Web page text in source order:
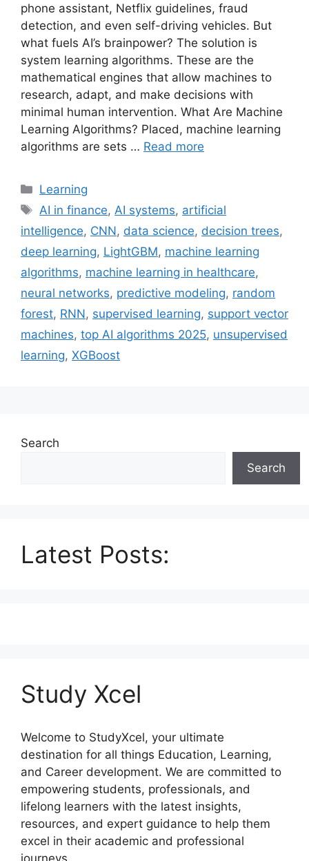
phone assistant, Netflix guidelines, fraud
detection, and even self-driving vehicles. But
what fuels AI’s brainpower? The solution is
system learning algorithms. These are the
mathematical engines that allow machines to
research, adapt, and make decisions with
minimal human intervention. What Are Machine
Learning Algorithms? Placed, machine learning
algorithms are sets … Read more
Categories
Learning
Tags
AI in finance, AI systems, artificial
intelligence, CNN, data science, decision trees,
deep learning, LightGBM, machine learning
algorithms, machine learning in healthcare,
neural networks, predictive modeling, random
forest, RNN, supervised learning, support vector
machines, top AI algorithms 2025, unsupervised
learning, XGBoost
Search
Search
Latest Posts:
Study Xcel
Welcome to StudyXcel, your ultimate
destination for all things Education, Learning,
and Career development. We are committed to
empowering students, professionals, and
lifelong learners with the latest insights,
resources, and expert guidance to help them
excel in their academic and professional
journeys.